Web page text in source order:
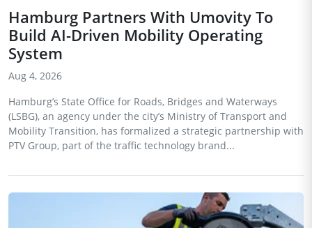
Hamburg Partners With Umovity To
Build AI-Driven Mobility Operating
System
Aug 4, 2026
Hamburg’s State Office for Roads, Bridges and Waterways
(LSBG), an agency under the city’s Ministry of Transport and
Mobility Transition, has formalized a strategic partnership with
PTV Group, part of the traffic technology brand...